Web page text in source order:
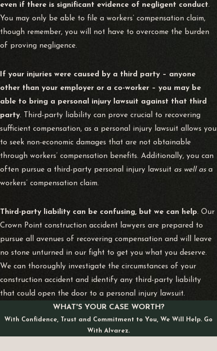
even if there is significant evidence of negligent conduct.
You may only be able to file a workers’ compensation claim,
though remember, you will not have to overcome the burden
of proving negligence.
If your injuries were caused by a third party – anyone
other than your employer or a co-worker – you may be
able to bring a personal injury lawsuit against that third
party. Third-party liability can prove crucial to recovering
sufficient compensation, as a personal injury lawsuit allows you
to seek non-economic damages that are not obtainable
through workers’ compensation benefits. Additionally, you can
often pursue a third-party personal injury lawsuit as well as a
workers’ compensation claim.
Third-party liability can be confusing, but we can help. Our
Crown Point construction accident lawyers are prepared to
pursue all avenues of recovering compensation and will leave
no stone unturned in our fight to get you what you deserve.
We can thoroughly investigate the circumstances of your
construction accident and identify any third-party liability
that could open the door to a personal injury lawsuit.
WHAT'S YOUR CASE WORTH?
With Confidence, Trust and Commitment to You, We Will Help. Go
With Alvarez.